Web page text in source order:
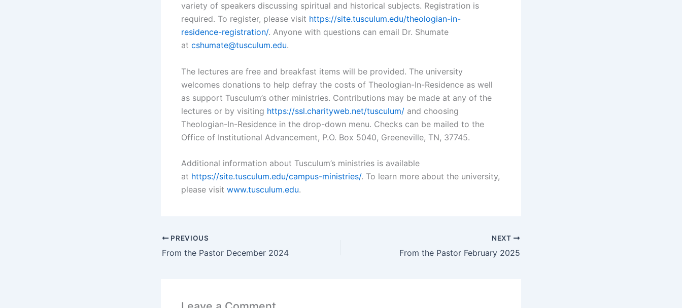
variety of speakers discussing spiritual and historical subjects. Registration is
required. To register, please visit https://site.tusculum.edu/theologian-in-
residence-registration/. Anyone with questions can email Dr. Shumate
at cshumate@tusculum.edu.
The lectures are free and breakfast items will be provided. The university
welcomes donations to help defray the costs of Theologian-In-Residence as well
as support Tusculum’s other ministries. Contributions may be made at any of the
lectures or by visiting https://ssl.charityweb.net/tusculum/ and choosing
Theologian-In-Residence in the drop-down menu. Checks can be mailed to the
Office of Institutional Advancement, P.O. Box 5040, Greeneville, TN, 37745.
Additional information about Tusculum’s ministries is available
at https://site.tusculum.edu/campus-ministries/. To learn more about the university,
please visit www.tusculum.edu.
PREVIOUS
From the Pastor December 2024
NEXT
From the Pastor February 2025